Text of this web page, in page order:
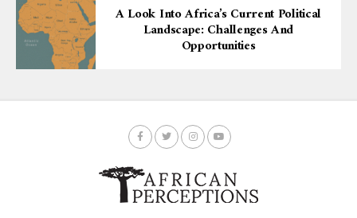
A Look Into Africa’s Current Political
Landscape: Challenges And
Opportunities